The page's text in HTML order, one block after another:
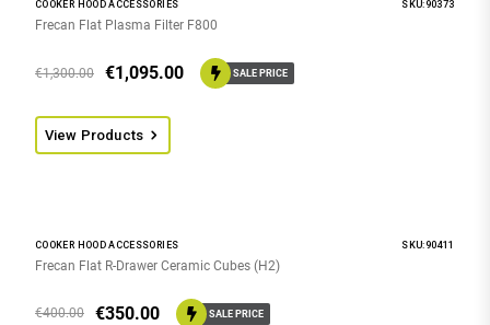
COOKER HOOD ACCESSORIES SKU:90373
Frecan Flat Plasma Filter F800
€1,095.00
€1,300.00 SALE PRICE
View Products
COOKER HOOD ACCESSORIES SKU:90411
Frecan Flat R-Drawer Ceramic Cubes (H2)
€350.00
€400.00 SALE PRICE